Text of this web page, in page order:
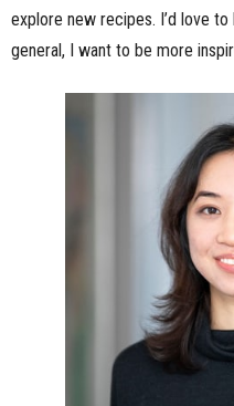
explore new recipes. I’d love
general, I want to be more